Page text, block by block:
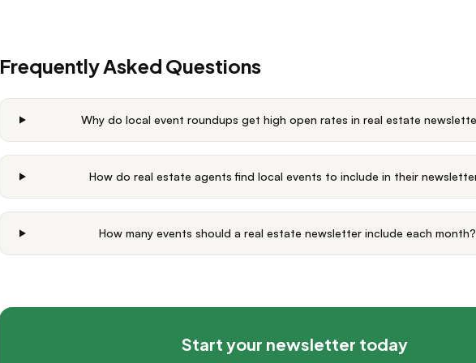
Frequently Asked Questions
Why do local event roundups get high open rates in real estate
How do real estate agents find local events to include in their
How many events should a real estate newsletter include each month?
Start your newsletter today